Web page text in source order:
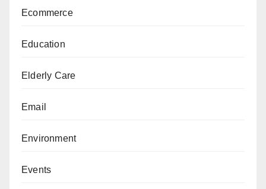
Ecommerce
Education
Elderly Care
Email
Environment
Events